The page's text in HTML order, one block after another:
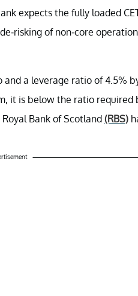
expects the fully loaded
risking of non-core
and a leverage ratio of 4.5%
it is below the ratio required
Royal Bank of Scotland (RBS)